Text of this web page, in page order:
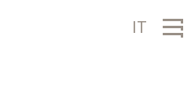
navigation IT